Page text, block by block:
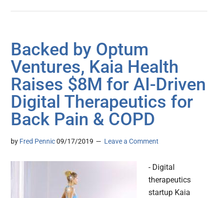
Backed by Optum
Ventures, Kaia Health
Raises $8M for AI-Driven
Digital Therapeutics for
Back Pain & COPD
by Fred Pennic 09/17/2019 Leave a Comment
- Digital
therapeutics
startup Kaia